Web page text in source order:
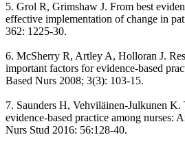
5. Grol R, Grimshaw J. From best
effective implementation of change in
362: 1225-30.
6. McSherry R, Artley A, Holloran J.
important factors for evidence-based
Based Nurs 2008; 3(3): 103-15.
7. Saunders H, Vehviläinen-Julkunen K.
evidence-based practice among nurses:
Nurs Stud 2016: 56:128-40.